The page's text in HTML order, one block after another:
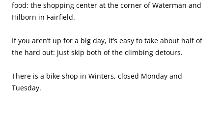
food: the shopping center at the corner of Waterman and
Hilborn in Fairfield.
If you aren’t up for a big day, it’s easy to take about half of
the hard out: just skip both of the climbing detours.
There is a bike shop in Winters, closed Monday and
Tuesday.